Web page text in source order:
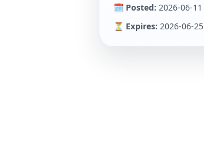
🗓 Posted: 2026-06-11
⏳ Expires: 2026-06-25